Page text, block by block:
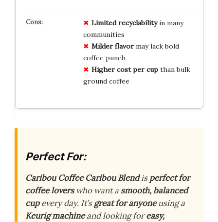
Limited recyclabilityin many
communities
Milder flavormay lack bold
coffee punch
Higher cost per cupthan bulk
ground coffee
Perfect For:
Caribou Coffee Caribou Blendisperfect for
coffee loverswho want a smooth, balanced
cupevery day. It’sgreat for anyoneusing a
Keurig machineand looking foreasy,